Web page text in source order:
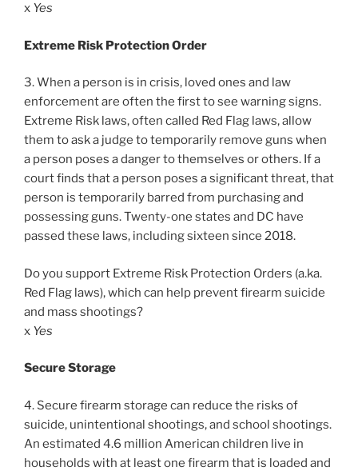
x Yes
Extreme Risk Protection Order
3. When a person is in crisis, loved ones and law
enforcement are often the first to see warning signs.
Extreme Risk laws, often called Red Flag laws, allow
them to ask a judge to temporarily remove guns when
a person poses a danger to themselves or others. If a
court finds that a person poses a significant threat, that
person is temporarily barred from purchasing and
possessing guns. Twenty-one states and DC have
passed these laws, including sixteen since 2018.
Do you support Extreme Risk Protection Orders (a.ka.
Red Flag laws), which can help prevent firearm suicide
and mass shootings?
x Yes
Secure Storage
4. Secure firearm storage can reduce the risks of
suicide, unintentional shootings, and school shootings.
An estimated 4.6 million American children live in
households with at least one firearm that is loaded and